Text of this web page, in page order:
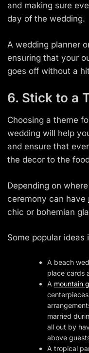
and making sure
day of the wedding.
A wedding planner
ensuring that your
goes off without a
6. Stick to a
Choosing a theme
wedding will help
and ensure that
the decor to the
Depending on
ceremony can have
chic or bohemian
Some popular ideas
A beach
place cards
A mountain
married
all out by
above
A tropical